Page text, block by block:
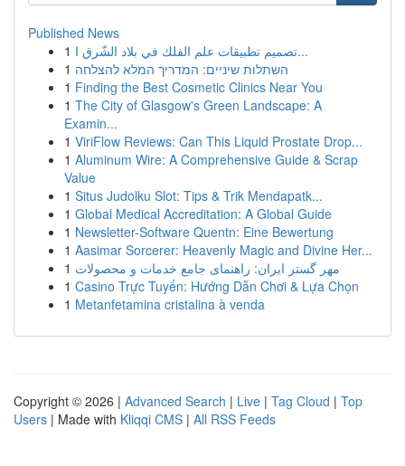
Published News
1
تصميم تطبيقات علم الفلك في بلاد الشّرق ا...
1 השתלות שיניים: המדריך המלא להצלחה
1 Finding the Best Cosmetic Clinics Near You
1 The City of Glasgow's Green Landscape: A
Examin...
1 ViriFlow Reviews: Can This Liquid Prostate Drop...
1 Aluminum Wire: A Comprehensive Guide & Scrap
Value
1 Situs Judolku Slot: Tips & Trik Mendapatk...
1 Global Medical Accreditation: A Global Guide
1 Newsletter-Software Quentn: Eine Bewertung
1 Aasimar Sorcerer: Heavenly Magic and Divine Her...
1 مهر گستر ایران: راهنمای جامع خدمات و محصولات
1 Casino Trực Tuyến: Hướng Dẫn Chơi & Lựa Chọn
1 Metanfetamina cristalina à venda
Copyright © 2026 | Advanced Search | Live | Tag Cloud | Top
Users | Made with Kliqqi CMS | All RSS Feeds